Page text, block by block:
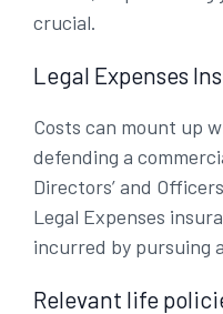
crucial.
Legal Expenses
Costs can mount up
defending a
Directors’ and
Legal Expenses
incurred by pursuing
Relevant life